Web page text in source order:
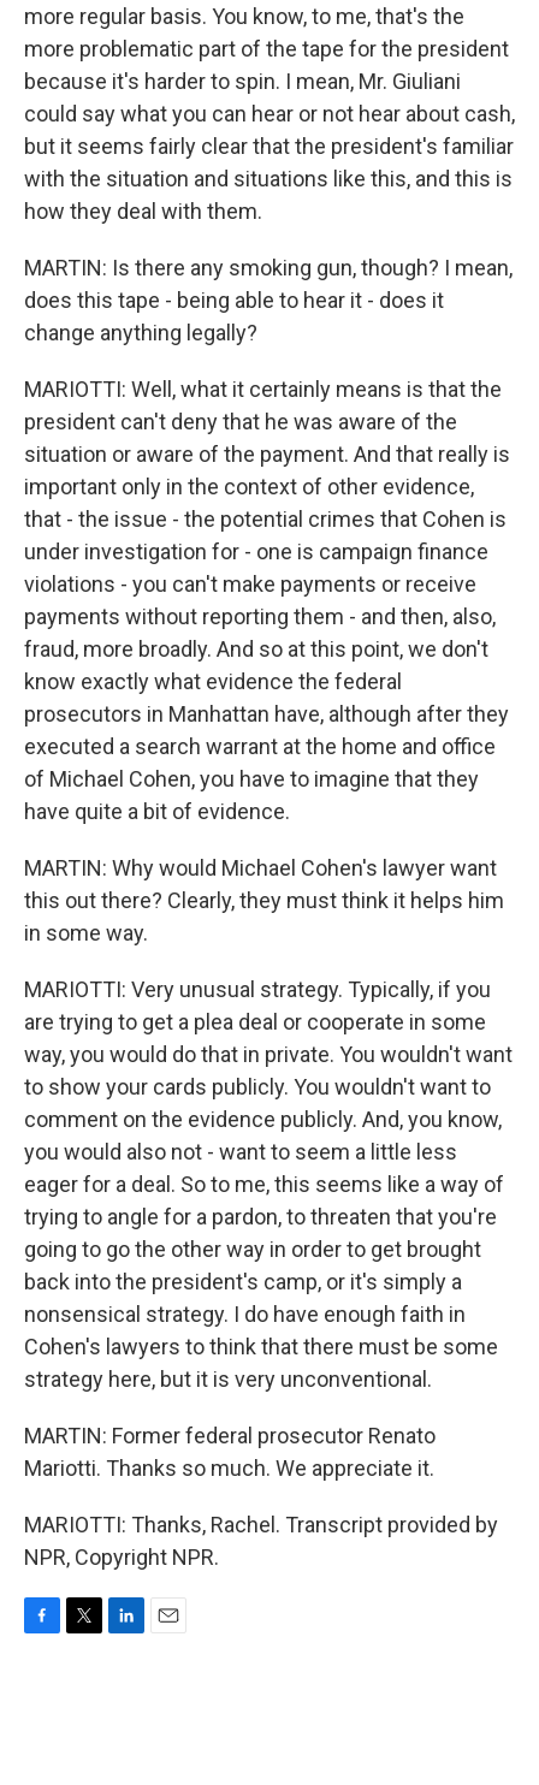
more regular basis. You know, to me, that's the
more problematic part of the tape for the president
because it's harder to spin. I mean, Mr. Giuliani
could say what you can hear or not hear about cash,
but it seems fairly clear that the president's familiar
with the situation and situations like this, and this is
how they deal with them.
MARTIN: Is there any smoking gun, though? I mean,
does this tape - being able to hear it - does it
change anything legally?
MARIOTTI: Well, what it certainly means is that the
president can't deny that he was aware of the
situation or aware of the payment. And that really is
important only in the context of other evidence,
that - the issue - the potential crimes that Cohen is
under investigation for - one is campaign finance
violations - you can't make payments or receive
payments without reporting them - and then, also,
fraud, more broadly. And so at this point, we don't
know exactly what evidence the federal
prosecutors in Manhattan have, although after they
executed a search warrant at the home and office
of Michael Cohen, you have to imagine that they
have quite a bit of evidence.
MARTIN: Why would Michael Cohen's lawyer want
this out there? Clearly, they must think it helps him
in some way.
MARIOTTI: Very unusual strategy. Typically, if you
are trying to get a plea deal or cooperate in some
way, you would do that in private. You wouldn't want
to show your cards publicly. You wouldn't want to
comment on the evidence publicly. And, you know,
you would also not - want to seem a little less
eager for a deal. So to me, this seems like a way of
trying to angle for a pardon, to threaten that you're
going to go the other way in order to get brought
back into the president's camp, or it's simply a
nonsensical strategy. I do have enough faith in
Cohen's lawyers to think that there must be some
strategy here, but it is very unconventional.
MARTIN: Former federal prosecutor Renato
Mariotti. Thanks so much. We appreciate it.
MARIOTTI: Thanks, Rachel. Transcript provided by
NPR, Copyright NPR.